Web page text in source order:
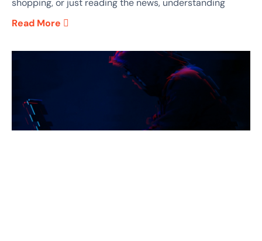
Read More